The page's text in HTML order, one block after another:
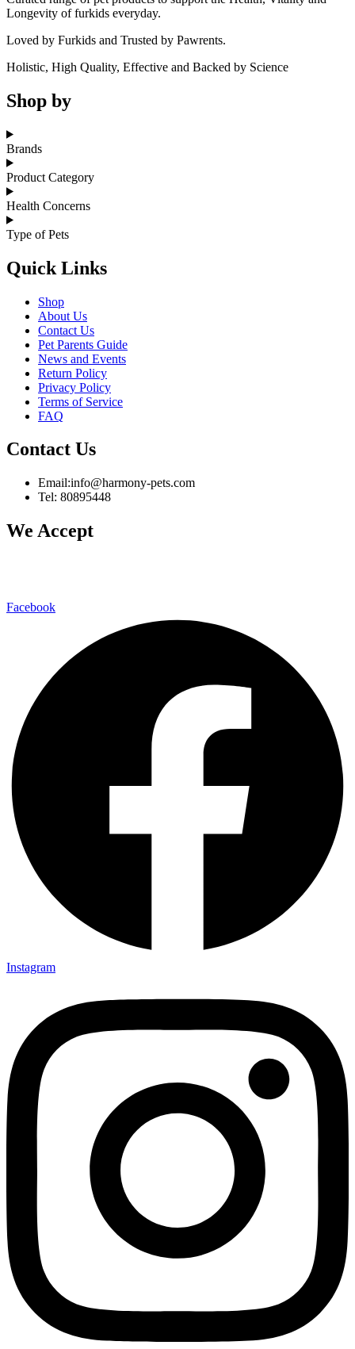
Longevity of furkids everyday.
Loved by Furkids and Trusted by Pawrents.
Holistic, High Quality, Effective and Backed by Science
Shop by
Brands
Product Category
Health Concerns
Type of Pets
Quick Links
Shop
About Us
Contact Us
Pet Parents Guide
News and Events
Return Policy
Privacy Policy
Terms of Service
FAQ
Contact Us
Email:info@harmony-pets.com
Tel: 80895448
We Accept
Facebook
Instagram